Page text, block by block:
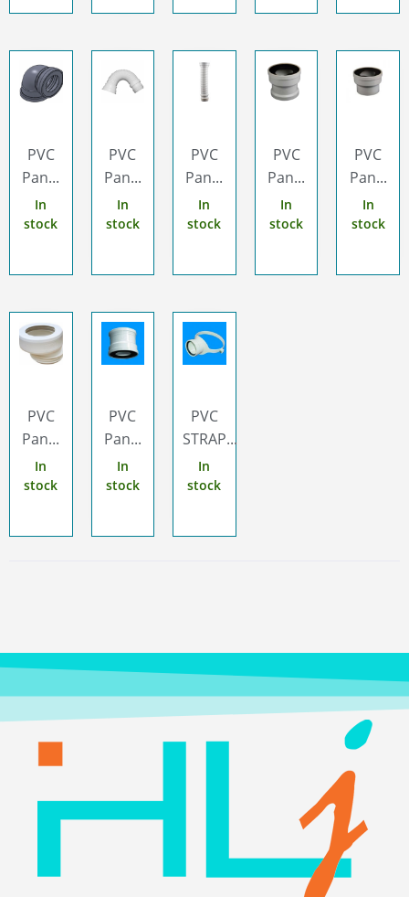
PVC
Pan...
In
stock
PVC
Pan...
In
stock
PVC
Pan...
In
stock
PVC
Pan...
In
stock
PVC
Pan...
In
stock
PVC
Pan...
In
stock
PVC
Pan...
In
stock
PVC
STRAP...
In
stock